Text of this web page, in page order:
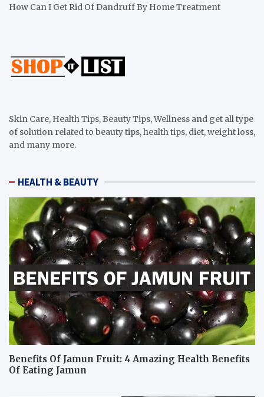
How Can I Get Rid Of Dandruff By Home Treatment
Skin Care, Health Tips, Beauty Tips, Wellness and get all type
of solution related to beauty tips, health tips, diet, weight loss,
and many more.
HEALTH & BEAUTY
Benefits Of Jamun Fruit: 4 Amazing Health Benefits
Of Eating Jamun